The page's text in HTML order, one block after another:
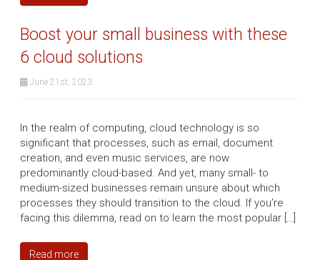
Boost your small business with these
6 cloud solutions
June 21st, 2023
In the realm of computing, cloud technology is so
significant that processes, such as email, document
creation, and even music services, are now
predominantly cloud-based. And yet, many small- to
medium-sized businesses remain unsure about which
processes they should transition to the cloud. If you’re
facing this dilemma, read on to learn the most popular […]
Read more